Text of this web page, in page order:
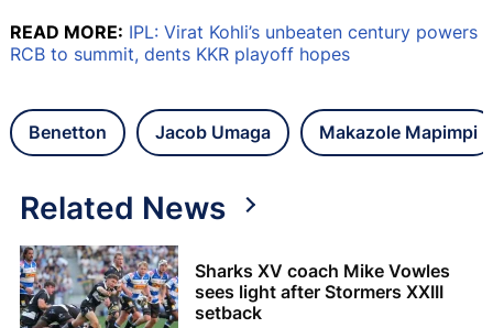
READ MORE: IPL: Virat Kohli’s unbeaten century powers
RCB to summit, dents KKR playoff hopes
Benetton Jacob Umaga Makazole Mapimpi
Related News
Sharks XV coach Mike Vowles
sees light after Stormers XXIII
setback